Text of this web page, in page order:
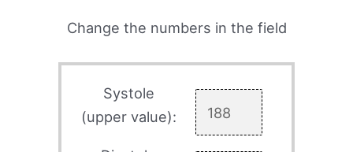
Change the numbers in the field
Systole
(upper value):